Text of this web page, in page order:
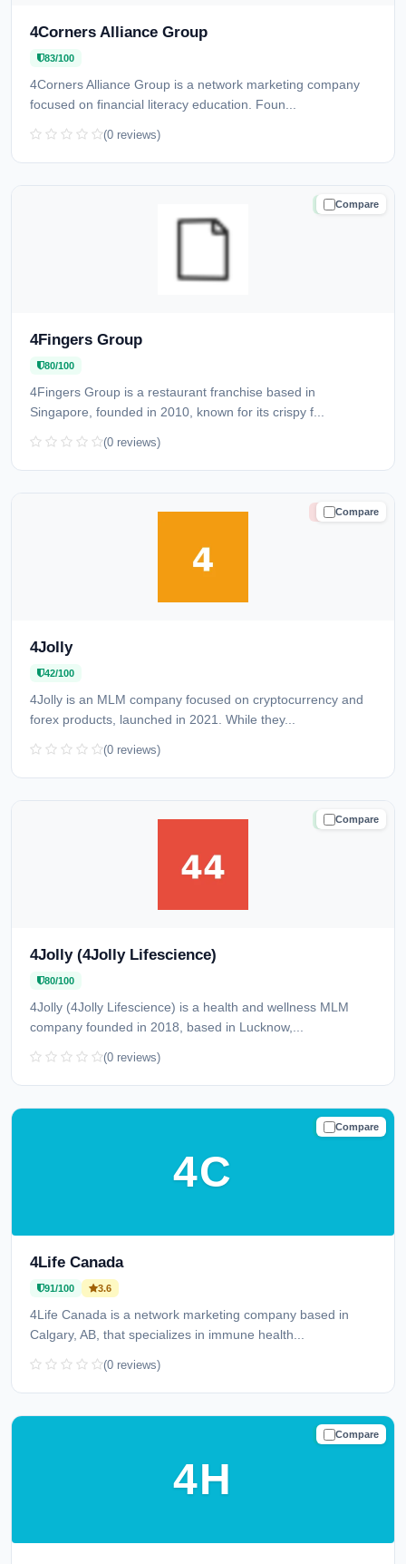
4Corners Alliance Group
83/100
4Corners Alliance Group is a network marketing company
focused on financial literacy education. Foun...
(0 reviews)
Compare
TRUSTED
4Fingers Group
80/100
4Fingers Group is a restaurant franchise based in
Singapore, founded in 2010, known for its crispy f...
(0 reviews)
Compare
HIGH RISK
4Jolly
42/100
4Jolly is an MLM company focused on cryptocurrency and
forex products, launched in 2021. While they...
(0 reviews)
Compare
TRUSTED
4Jolly (4Jolly Lifescience)
80/100
4Jolly (4Jolly Lifescience) is a health and wellness MLM
company founded in 2018, based in Lucknow,...
(0 reviews)
Compare
TRUSTED
4C
4Life Canada
91/100 3.6
4Life Canada is a network marketing company based in
Calgary, AB, that specializes in immune health...
(0 reviews)
Compare
TRUSTED
4H